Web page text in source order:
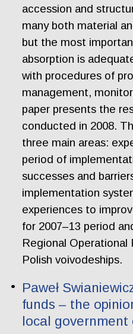
accession and
many both material
but the most
absorption is
with procedures of
management,
paper presents the
conducted in 2008.
three main areas:
period of
successes and
implementation
experiences to
for 2007–13 period
Regional Operational
Polish voivodeships.
Paweł
funds – the
local government